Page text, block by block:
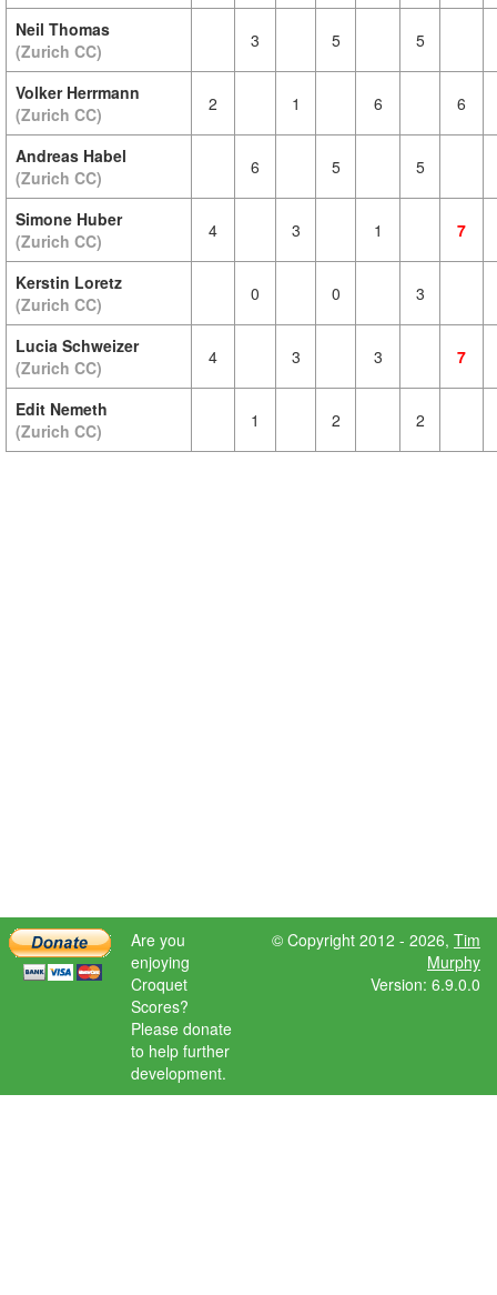
Neil Thomas
(Zurich CC)
3 5 5
Volker Herrmann
(Zurich CC)
2 1 6 6
Andreas Habel
(Zurich CC)
6 5 5
Simone Huber
(Zurich CC)
4 3 1 7
Kerstin Loretz
(Zurich CC)
0 0 3
Lucia Schweizer
(Zurich CC)
4 3 3 7
Edit Nemeth
(Zurich CC)
1 2 2
Are you
enjoying
Croquet
Scores?
Please donate
to help further
development.
© Copyright 2012 - 2026, Tim
Murphy
Version: 6.9.0.0